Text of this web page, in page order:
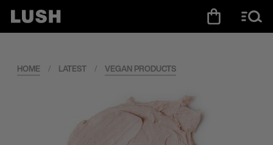
HOME / LATEST / VEGAN PRODUCTS